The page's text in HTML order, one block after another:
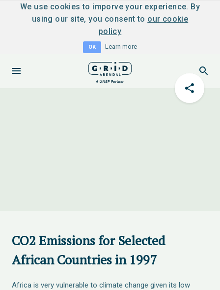
We use cookies to imporve your experience. By
using our site, you consent to our cookie
policy
OK Learn more
CO2 Emissions for Selected
African Countries in 1997
Africa is very vulnerable to climate change given its low